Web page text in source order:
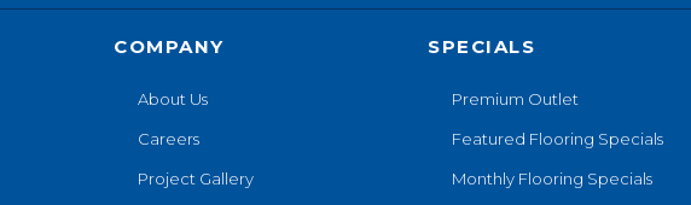
COMPANY
About Us
Careers
Project Gallery
SPECIALS
Premium Outlet
Featured Flooring Specials
Monthly Flooring Specials